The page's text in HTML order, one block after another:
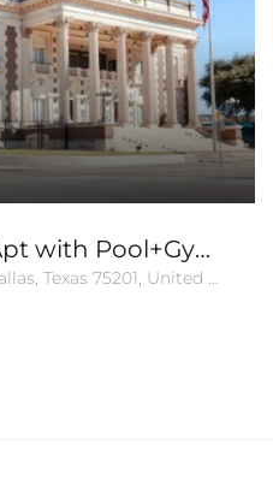
Elegant 3BR 1BA Apt with Pool+Gym+Parking
500 South Ervay Street, Dallas, Texas 75201, United States of America